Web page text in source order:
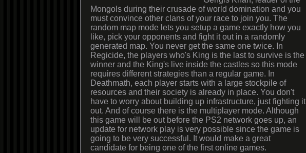
Mongols during their crusade of world domination and you
must convince other clans of your race to join you. The
random map mode lets you setup a game exactly how you
like, pick your opponents and fight it out in a randomly
generated map. You never get the same one twice. In
Regicide, the players who's King is the last to survive is the
winner and the King's live inside the castles so this mode
requires different strategies than a regular game. In
Deathmath, each player starts with a large stockpile of
resources and their society is already in place. You don't
have to worry about building up infrastructure, just fighting it
out. And of course there is the multiplayer mode. Although
this game will be out before the PS2 network goes up, an
update for network play is very possible since the game is
going to be very successful. It would make a great
candidate for being one of the first online games.